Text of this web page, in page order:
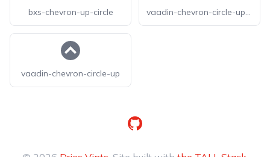
bxs-chevron-up-circle vaadin-chevron-circle-up-o
vaadin-chevron-circle-up
GitHub